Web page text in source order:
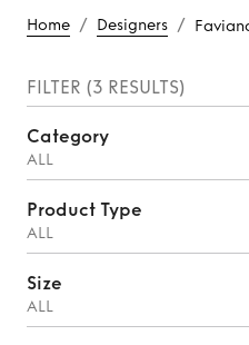
Home / Designers /
FILTER (3 RESULTS)
Category
ALL
Product Type
ALL
Size
ALL